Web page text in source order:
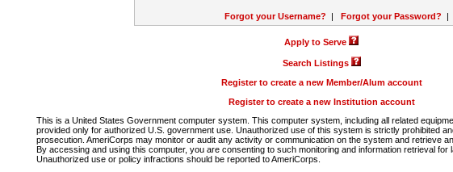
Forgot your Username? | Forgot your Password? |
Apply to Serve
Search Listings
Register to create a new Member/Alum account
Register to create a new Institution account
This is a United States Government computer system. This computer system, including all related
provided only for authorized U.S. government use. Unauthorized use of this system is strictly prohibited
prosecution. AmeriCorps may monitor or audit any activity or communication on the system and retrieve
By accessing and using this computer, you are consenting to such monitoring and information retrieval for
Unauthorized use or policy infractions should be reported to AmeriCorps.